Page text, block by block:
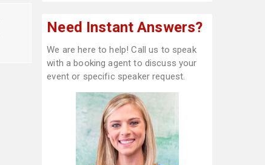
Need Instant Answers?
We are here to help! Call us to speak
with a booking agent to discuss your
event or specific speaker request.